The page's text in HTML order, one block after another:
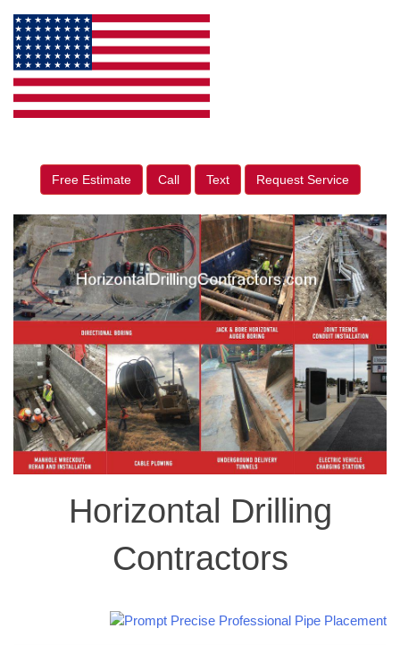
Free Estimate Call Text Request Service
Horizontal Drilling
Contractors